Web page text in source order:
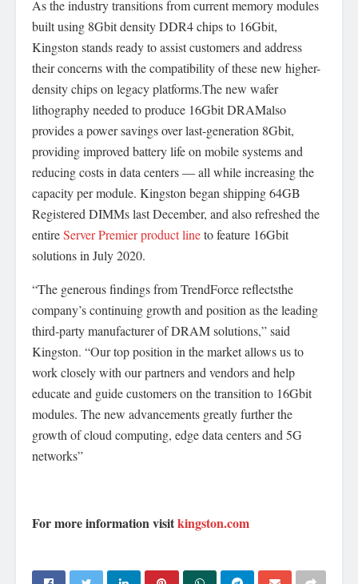
As the industry transitions from current memory modules
built using 8Gbit density DDR4 chips to 16Gbit,
Kingston stands ready to assist customers and address
their concerns with the compatibility of these new higher-
density chips on legacy platforms.The new wafer
lithography needed to produce 16Gbit DRAMalso
provides a power savings over last-generation 8Gbit,
providing improved battery life on mobile systems and
reducing costs in data centers ― all while increasing the
capacity per module. Kingston began shipping 64GB
Registered DIMMs last December, and also refreshed the
entireServer Premier product lineto feature 16Gbit
solutions in July 2020.
“The generous findings from TrendForce reflectsthe
company’s continuing growth and position as the leading
third-party manufacturer of DRAM solutions,” said
Kingston. “Our top position in the market allows us to
work closely with our partners and vendors and help
educate and guide customers on the transition to 16Gbit
modules. The new advancements greatly further the
growth of cloud computing, edge data centers and 5G
networks”
For more information visitkingston.com